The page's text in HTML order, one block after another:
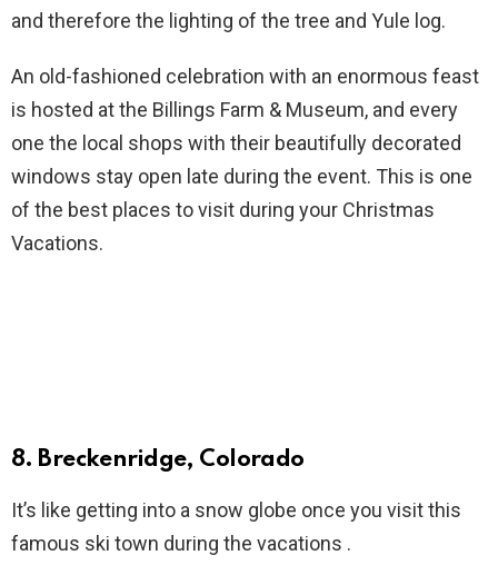
and therefore the lighting of the tree and Yule log.
An old-fashioned celebration with an enormous feast
is hosted at the Billings Farm & Museum, and every
one the local shops with their beautifully decorated
windows stay open late during the event. This is one
of the best places to visit during your Christmas
Vacations.
8. Breckenridge, Colorado
It’s like getting into a snow globe once you visit this
famous ski town during the vacations .